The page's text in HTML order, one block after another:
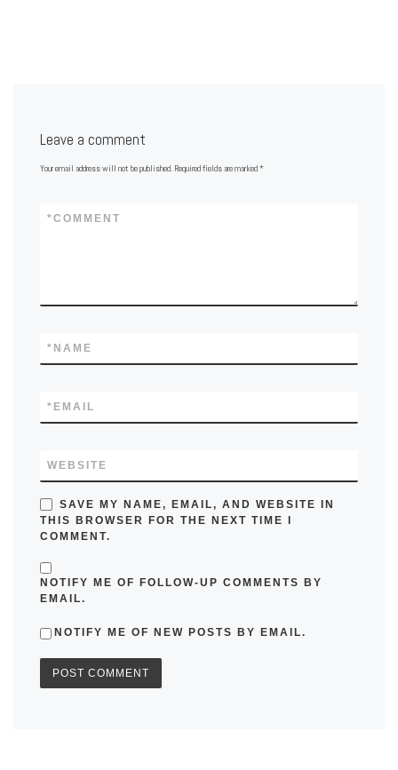
Leave a comment
Your email address will not be published. Required fields are marked*
COMMENT
*
NAME
*
EMAIL
*
WEBSITE
SAVE MY NAME, EMAIL, AND WEBSITE IN
THIS BROWSER FOR THE NEXT TIME I
COMMENT.
NOTIFY ME OF FOLLOW-UP COMMENTS BY
EMAIL.
NOTIFY ME OF NEW POSTS BY EMAIL.